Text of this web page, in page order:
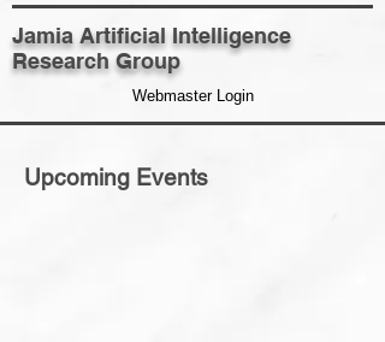
Jamia Artificial Intelligence
Research Group
Webmaster Login
Upcoming Events